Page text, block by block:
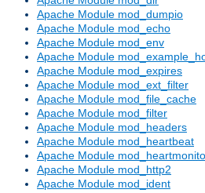
Apache Module mod_dumpio
Apache Module mod_echo
Apache Module mod_env
Apache Module
Apache Module mod_expires
Apache Module mod_ext_filter
Apache Module mod_file_cache
Apache Module mod_filter
Apache Module mod_headers
Apache Module mod_heartbeat
Apache Module
Apache Module mod_http2
Apache Module mod_ident